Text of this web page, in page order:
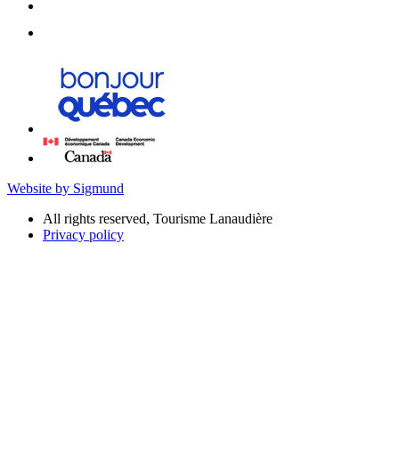
Website by Sigmund
All rights reserved, Tourisme Lanaudière
Privacy policy